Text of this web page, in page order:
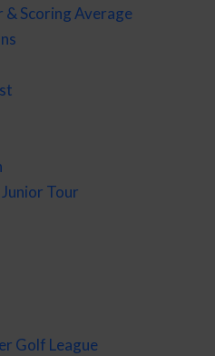
& Scoring Average
Tour
Golf League